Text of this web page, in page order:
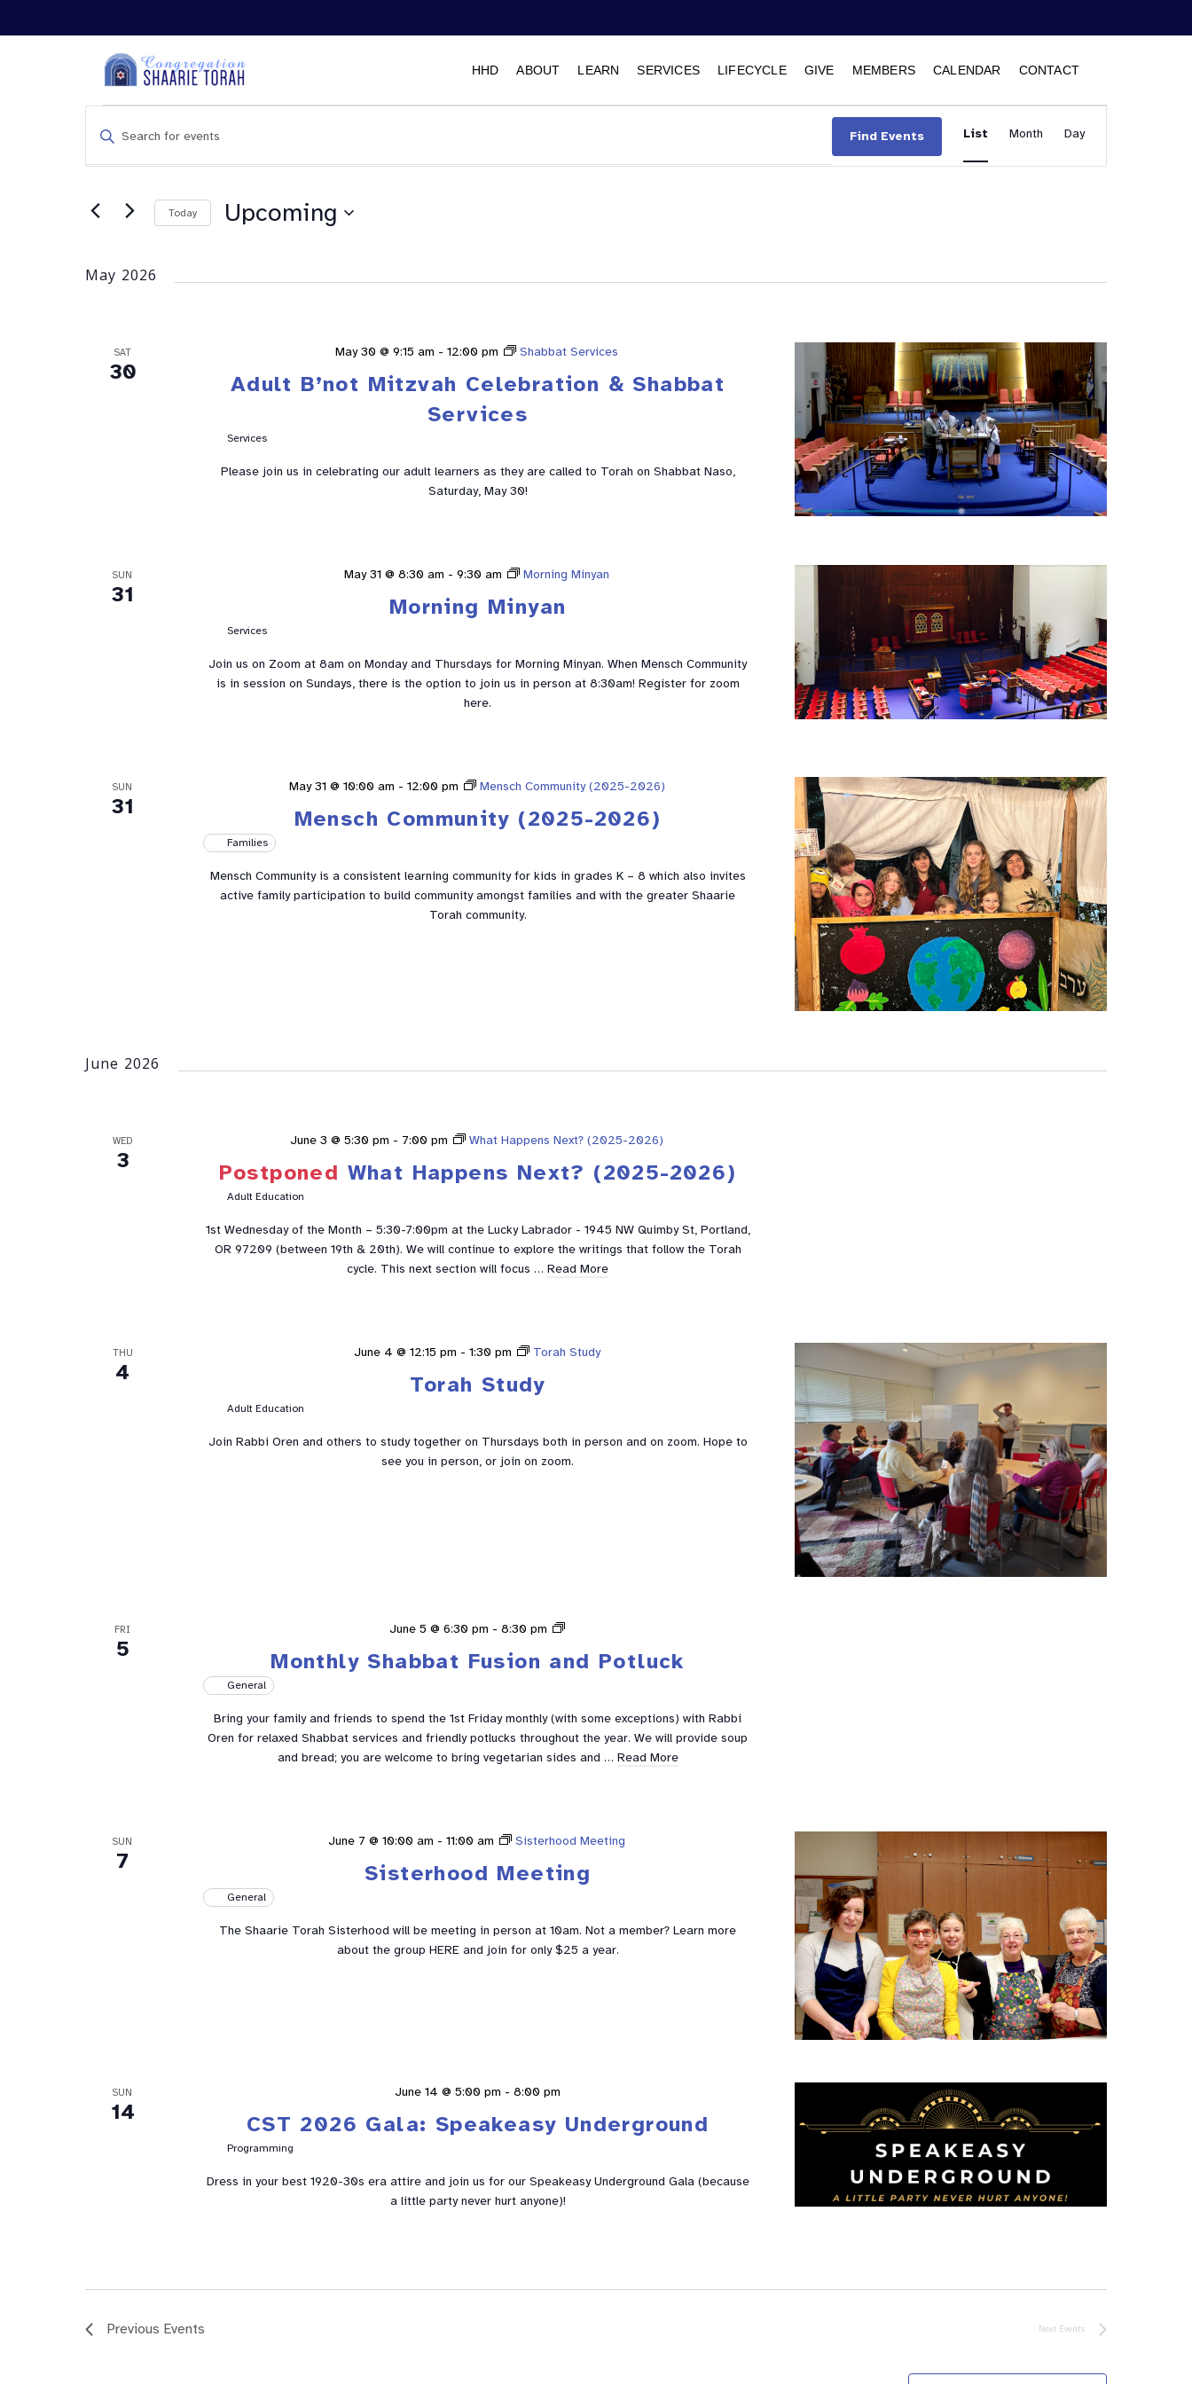
HHD ABOUT LEARN SERVICES LIFECYCLE GIVE MEMBERS CALENDAR CONTACT
Events
Search
and
Navigation
Enter
Keyword.
Search
Events
by
Find Events
Event
Views
Navigation
List Month Day
Today Upcoming
May 2026
SAT
30
Adult B’not Mitzvah Celebration & Shabbat
Services
May 30 @ 9:15 am -12:00 pm Shabbat Services
Services
Please join us in celebrating our adult learners as they are called to Torah on Shabbat Naso,
Saturday, May 30!
SUN
31 Morning Minyan
May 31 @ 8:30 am -9:30 am Morning Minyan
Services
Join us on Zoom at 8am on Monday and Thursdays for Morning Minyan. When Mensch Community
is in session on Sundays, there is the option to join us in person at 8:30am! Register for zoom
here.
SUN
31 Mensch Community (2025-2026)
May 31 @ 10:00 am - 12:00 pm Mensch Community (2025-2026)
Families
Mensch Community is a consistent learning community for kids in grades K – 8 which also invites
active family participation to build community amongst families and with the greater Shaarie
Torah community.
June 2026
WED
3 Postponed What Happens Next? (2025-2026)
June 3 @ 5:30 pm - 7:00 pm What Happens Next? (2025-2026)
Adult Education
1st Wednesday of the Month – 5:30-7:00pm at the Lucky Labrador - 1945 NW Quimby St, Portland,
OR 97209 (between 19th & 20th). We will continue to explore the writings that follow the Torah
cycle. This next section will focus …Read More
THU
4 Torah Study
June 4 @ 12:15 pm - 1:30 pm Torah Study
Adult Education
Join Rabbi Oren and others to study together on Thursdays both in person and on zoom. Hope to
see you in person, or join on zoom.
FRI
5 Monthly Shabbat Fusion and Potluck
June 5 @ 6:30 pm - 8:30 pm
Shabbat
General
Bring your family and friends to spend the 1st Friday monthly (with some exceptions) with Rabbi
Oren for relaxed Shabbat services and friendly potlucks throughout the year. We will provide soup
and bread; you are welcome to bring vegetarian sides and … Read More
SUN
7 Sisterhood Meeting
June 7 @ 10:00 am -11:00 am Sisterhood Meeting
General
The Shaarie Torah Sisterhood will be meeting in person at 10am. Not a member? Learn more
about the group HERE and join for only $25 a year.
SUN
14 CST 2026 Gala: Speakeasy Underground
June 14 @ 5:00 pm -8:00 pm
Programming
Dress in your best 1920-30s era attire and join us for our Speakeasy Underground Gala (because
a little party never hurt anyone)!
Previous Events Next Events